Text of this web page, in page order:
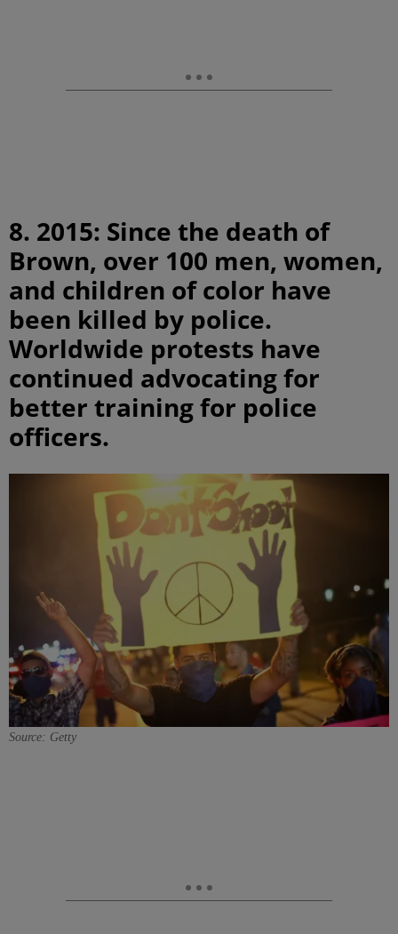
8. 2015: Since the death of
Brown, over 100 men, women,
and children of color have
been killed by police.
Worldwide protests have
continued advocating for
better training for police
officers.
Source: Getty